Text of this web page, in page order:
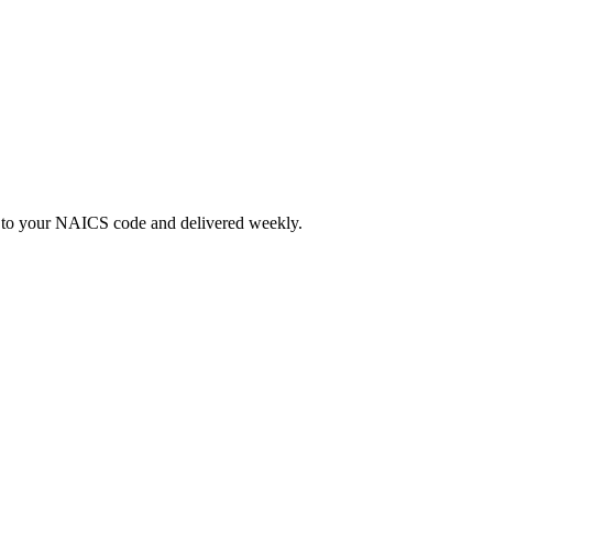
your NAICS code and delivered weekly.